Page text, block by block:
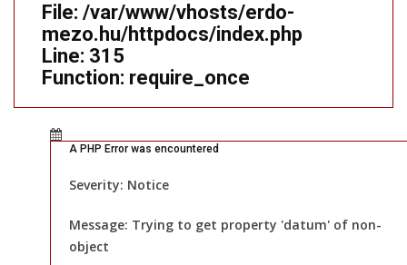
File: /var/www/vhosts/erdo-
mezo.hu/httpdocs/index.php
Line: 315
Function: require_once
A PHP Error was encountered
Severity: Notice
Message: Trying to get property 'datum' of non-
object